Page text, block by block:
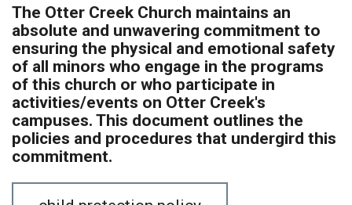
The Otter Creek Church maintains an
absolute and unwavering commitment to
ensuring the physical and emotional safety
of all minors who engage in the programs
of this church or who participate in
activities/events on Otter Creek's
campuses. This document outlines the
policies and procedures that undergird this
commitment.